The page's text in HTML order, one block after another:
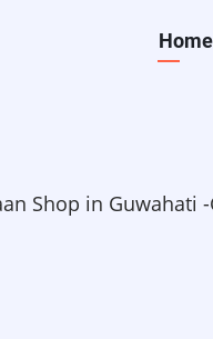
Main
Home
Shop in Guwahati